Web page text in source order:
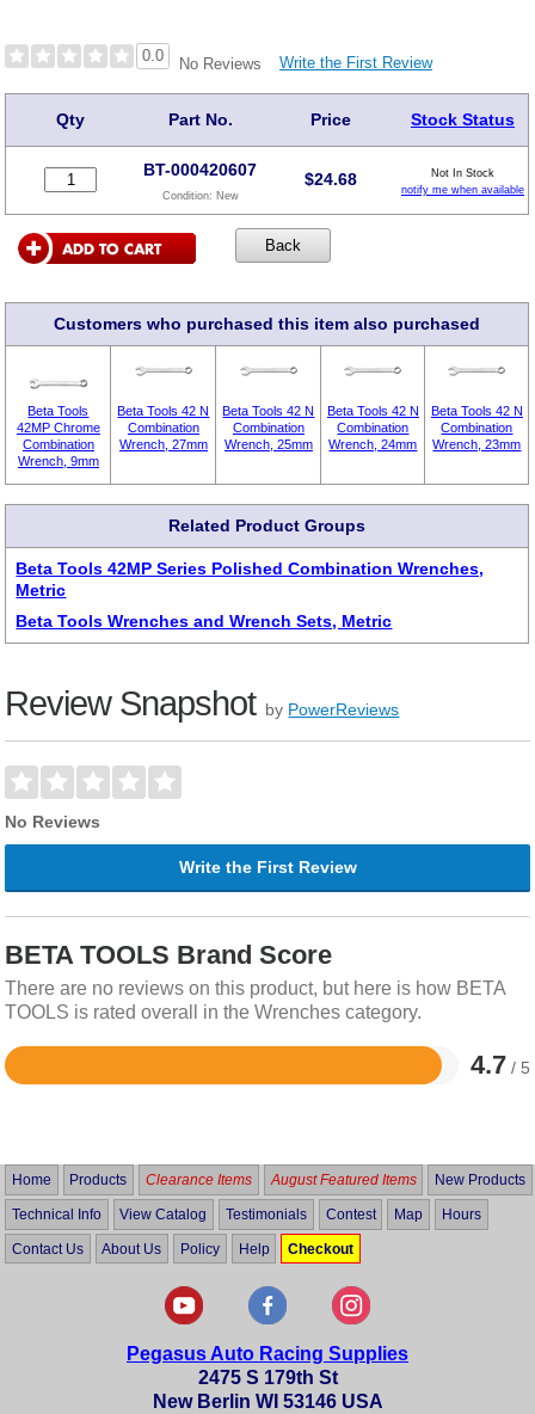
0.0 No Reviews Write the First Review
Qty Part No. Price Stock Status
BT-000420607
Condition: New
$24.68
Not In Stock
notify me when available
Customers who purchased this item also purchased
Beta Tools
42MP Chrome
Combination
Wrench, 9mm
Beta Tools 42 N
Combination
Wrench, 27mm
Beta Tools 42 N
Combination
Wrench, 25mm
Beta Tools 42 N
Combination
Wrench, 24mm
Beta Tools 42 N
Combination
Wrench, 23mm
Related Product Groups
Beta Tools 42MP Series Polished Combination Wrenches,
Metric
Beta Tools Wrenches and Wrench Sets, Metric
Review Snapshot by PowerReviews
No Reviews
Write the First Review
BETA TOOLS Brand Score
There are no reviews on this product, but here is how BETA
TOOLS is rated overall in the Wrenches category.
4.7 / 5
Rated
5
Home Products Clearance Items August Featured Items New Products
Technical Info View Catalog Testimonials Contest Map Hours
Contact Us About Us Policy Help Checkout
Pegasus Auto Racing Supplies
2475 S 179th St
New Berlin WI 53146 USA